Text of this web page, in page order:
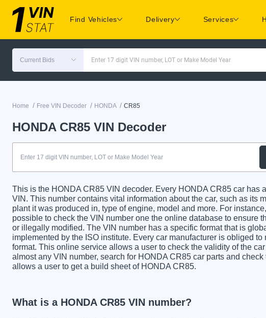
Find Vehicles Delivery Services
Current Bids Enter 17 digit VIN number, LOT or Make Model Year
Home / Free VIN Decoder / HONDA / CR85
HONDA CR85 VIN Decoder
This is the HONDA CR85 VIN decoder. Every HONDA CR85 car has
VIN. This number contains vital information about the car, such as its
plant it was produced in, type of engine, model and more. For
possible to check the VIN number one the online database to ensure
or illegally modified. The VIN number has a specific format that is
implemented by the ISO institute. Every car manufacturer is obliged
format. This online service allows a user to check the validity of the
almost any VIN number, search for HONDA CR85 car parts and
allows a user to get a build sheet of HONDA CR85.
What is a HONDA CR85 VIN number?